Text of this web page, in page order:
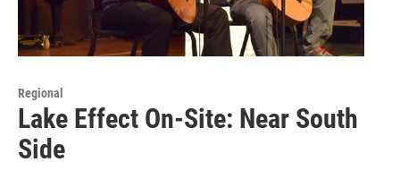
Regional
Lake Effect On-Site: Near South
Side